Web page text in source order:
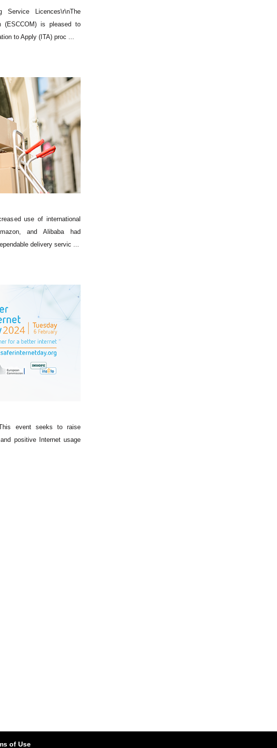
Licences\r\nThe
(ESCCOM) is pleased to
to Apply (ITA) proc ...
use of international
and Alibaba had
delivery servic ...
event seeks to raise
positive Internet usage
of Use